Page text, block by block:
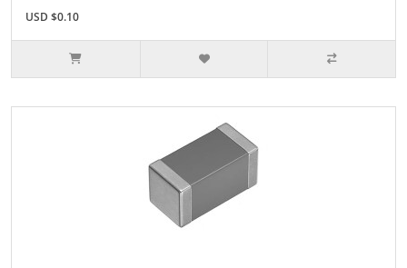
USD $0.10